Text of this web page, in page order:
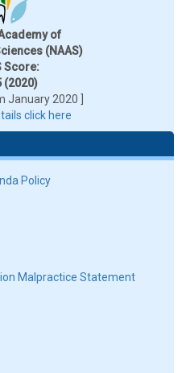
of
(NAAS)
Score:
(2020)
January 2020 ]
click here
Policy
Malpractice Statement